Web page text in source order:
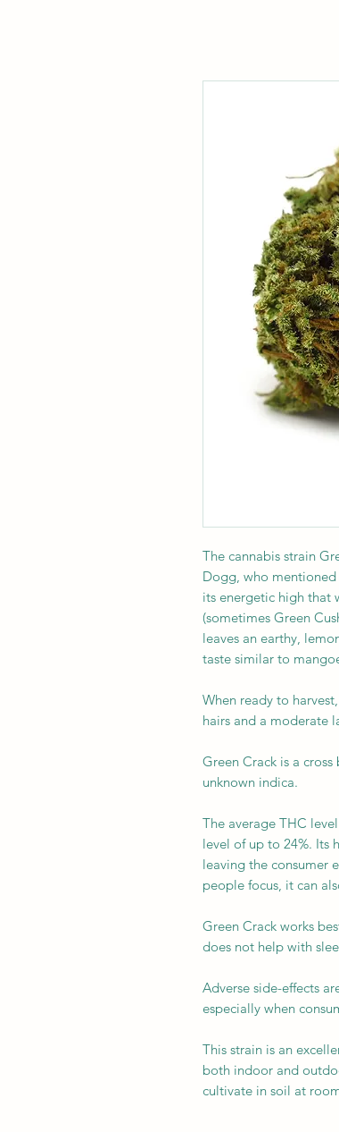
The cannabis strain
Dogg, who
its energetic high that
(sometimes Green
leaves an earthy,
taste similar to
When ready to
hairs and a moderate
Green Crack is a
unknown indica.
The average THC
level of up to 24%. Its
leaving the consumer
people focus, it can
Green Crack works
does not help with
Adverse side-effects
especially when
This strain is an
both indoor and
cultivate in soil at